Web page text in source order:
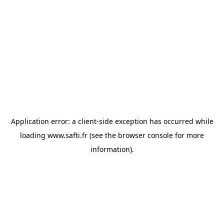
Application error: a client-side exception has occurred while
loading www.safti.fr (see the browser console for more
information).